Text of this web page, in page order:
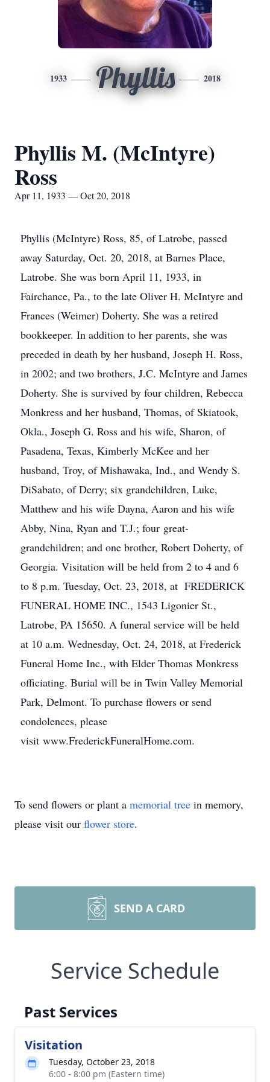
1933 Phyllis 2018
Phyllis M. (McIntyre)
Ross
Apr 11, 1933 — Oct 20, 2018
Phyllis (McIntyre) Ross, 85, of Latrobe, passed
away Saturday, Oct. 20, 2018, at Barnes Place,
Latrobe. She was born April 11, 1933, in
Fairchance, Pa., to the late Oliver H. McIntyre and
Frances (Weimer) Doherty. She was a retired
bookkeeper. In addition to her parents, she was
preceded in death by her husband, Joseph H. Ross,
in 2002; and two brothers, J.C. McIntyre and James
Doherty. She is survived by four children, Rebecca
Monkress and her husband, Thomas, of Skiatook,
Okla., Joseph G. Ross and his wife, Sharon, of
Pasadena, Texas, Kimberly McKee and her
husband, Troy, of Mishawaka, Ind., and Wendy S.
DiSabato, of Derry; six grandchildren, Luke,
Matthew and his wife Dayna, Aaron and his wife
Abby, Nina, Ryan and T.J.; four great-
grandchildren; and one brother, Robert Doherty, of
Georgia. Visitation will be held from 2 to 4 and 6
to 8 p.m. Tuesday, Oct. 23, 2018, at FREDERICK
FUNERAL HOME INC., 1543 Ligonier St.,
Latrobe, PA 15650. A funeral service will be held
at 10 a.m. Wednesday, Oct. 24, 2018, at Frederick
Funeral Home Inc., with Elder Thomas Monkress
officiating. Burial will be in Twin Valley Memorial
Park, Delmont. To purchase flowers or send
condolences, please
visit www.FrederickFuneralHome.com.
To send flowers or plant a memorial tree in memory,
please visit our flower store.
SEND A CARD
Service Schedule
Past Services
Visitation
Tuesday, October 23, 2018
6:00 - 8:00 pm (Eastern time)